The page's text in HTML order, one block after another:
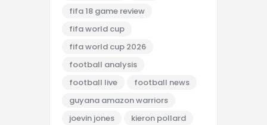
fifa 18 game review
fifa world cup
fifa world cup 2026
football analysis
football live
football news
guyana amazon warriors
joevin jones
kieron pollard